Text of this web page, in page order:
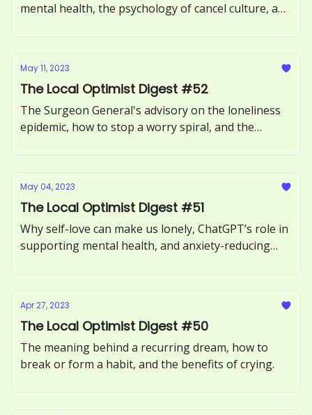
mental health, the psychology of cancel culture, and
May 11, 2023
The Local Optimist Digest #52
The Surgeon General's advisory on the loneliness
epidemic, how to stop a worry spiral, and the
May 04, 2023
The Local Optimist Digest #51
Why self-love can make us lonely, ChatGPT’s role in
supporting mental health, and anxiety-reducing
Apr 27, 2023
The Local Optimist Digest #50
The meaning behind a recurring dream, how to
break or form a habit, and the benefits of crying.